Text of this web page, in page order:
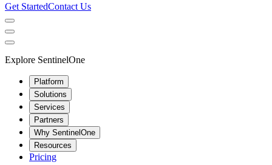
Get StartedContact Us
Explore SentinelOne
Platform
Solutions
Services
Partners
Why SentinelOne
Resources
Pricing